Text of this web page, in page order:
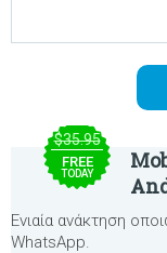
$35.95
FREE
TODAY
Ενιαία ανάκτηση
WhatsApp.